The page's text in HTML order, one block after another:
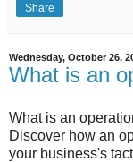
Share
Wednesday, October 26,
What is an
What is an
Discover how an
your business's